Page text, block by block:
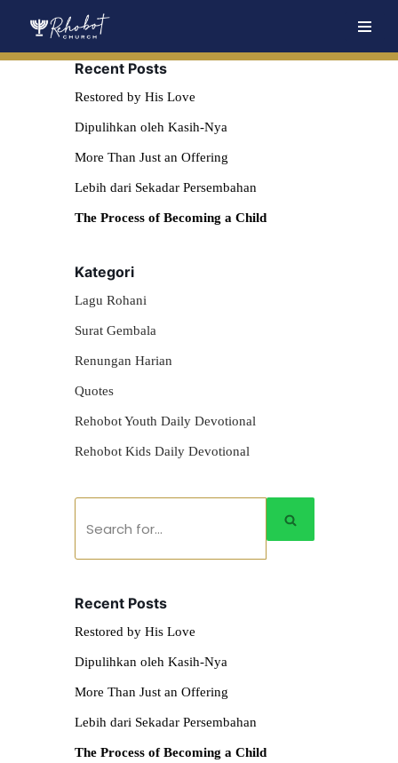
Recent Posts
Restored by His Love
Dipulihkan oleh Kasih-Nya
More Than Just an Offering
Lebih dari Sekadar Persembahan
The Process of Becoming a Child
Kategori
Lagu Rohani
Surat Gembala
Renungan Harian
Quotes
Rehobot Youth Daily Devotional
Rehobot Kids Daily Devotional
Recent Posts
Restored by His Love
Dipulihkan oleh Kasih-Nya
More Than Just an Offering
Lebih dari Sekadar Persembahan
The Process of Becoming a Child